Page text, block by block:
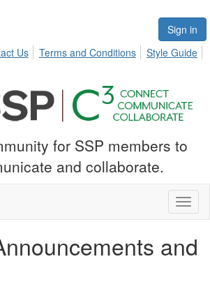
Sign in
Us Terms and Conditions Style Guide
for SSP members to
and collaborate.
and